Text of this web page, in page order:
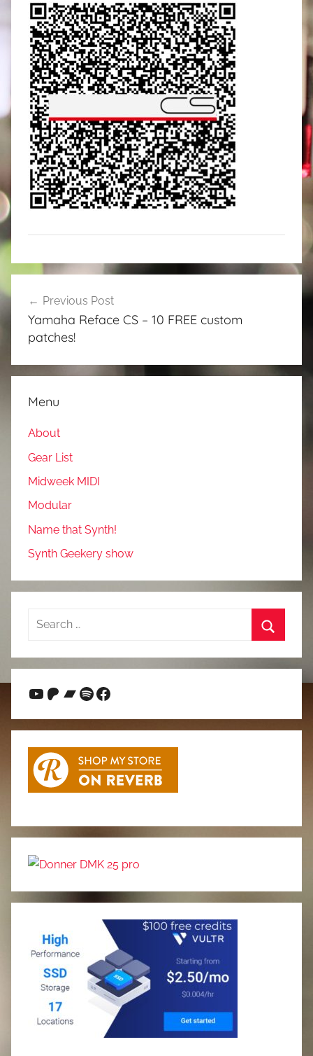
navigation
Previous Post
Yamaha Reface CS – 10 FREE custom
patches!
Menu
About
Gear List
Midweek MIDI
Modular
Name that Synth!
Synth Geekery show
Search
YouTube
Patreon
Bandcamp
Spotify
Facebook